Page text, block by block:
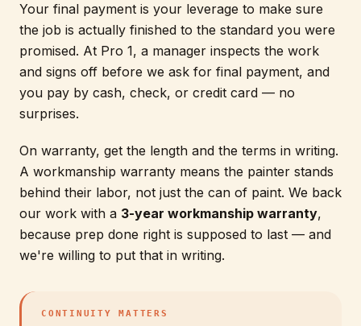
Your final payment is your leverage to make sure
the job is actually finished to the standard you were
promised. At Pro 1, a manager inspects the work
and signs off before we ask for final payment, and
you pay by cash, check, or credit card — no
surprises.
On warranty, get the length and the terms in writing.
A workmanship warranty means the painter stands
behind their labor, not just the can of paint. We back
our work with a 3-year workmanship warranty,
because prep done right is supposed to last — and
we're willing to put that in writing.
CONTINUITY MATTERS